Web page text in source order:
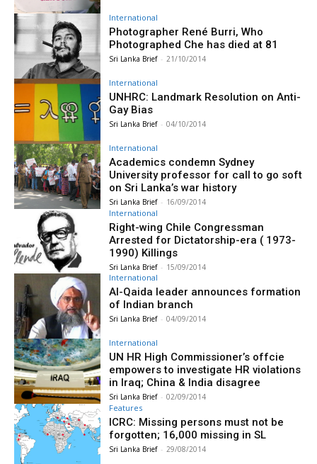
International
Photographer René Burri, Who
Photographed Che has died at 81
Sri Lanka Brief - 21/10/2014
International
UNHRC: Landmark Resolution on Anti-
Gay Bias
Sri Lanka Brief - 04/10/2014
International
Academics condemn Sydney
University professor for call to go soft
on Sri Lanka’s war history
Sri Lanka Brief - 16/09/2014
International
Right-wing Chile Congressman
Arrested for Dictatorship-era ( 1973-
1990) Killings
Sri Lanka Brief - 15/09/2014
International
Al-Qaida leader announces formation
of Indian branch
Sri Lanka Brief - 04/09/2014
International
UN HR High Commissioner’s offcie
empowers to investigate HR violations
in Iraq; China & India disagree
Sri Lanka Brief - 02/09/2014
Features
ICRC: Missing persons must not be
forgotten; 16,000 missing in SL
Sri Lanka Brief - 29/08/2014